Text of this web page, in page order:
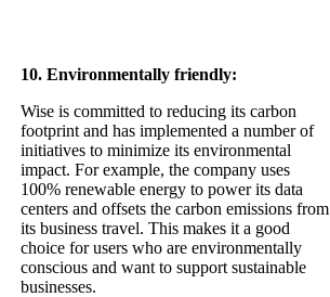
10. Environmentally friendly:
Wise is committed to reducing its carbon
footprint and has implemented a number of
initiatives to minimize its environmental
impact. For example, the company uses
100% renewable energy to power its data
centers and offsets the carbon emissions from
its business travel. This makes it a good
choice for users who are environmentally
conscious and want to support sustainable
businesses.